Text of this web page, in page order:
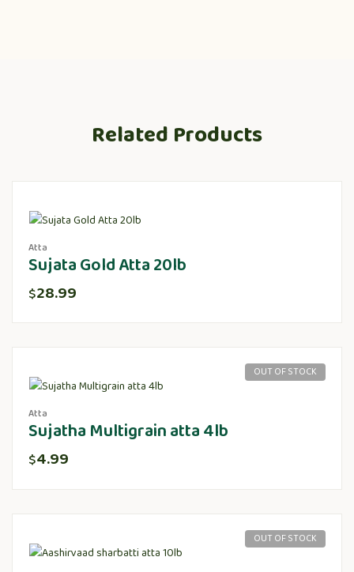
Related Products
Atta
Sujata Gold Atta 20lb
$28.99
OUT OF STOCK
Atta
Sujatha Multigrain atta 4lb
$4.99
OUT OF STOCK